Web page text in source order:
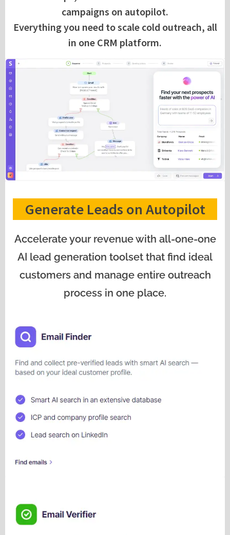
campaigns on autopilot.
Everything you need to scale cold outreach, all
in one CRM platform.
Generate Leads on Autopilot
Accelerate your revenue with all-one-one
AI lead generation toolset that find ideal
customers and manage entire outreach
process in one place.